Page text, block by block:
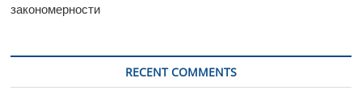
закономерности
RECENT COMMENTS